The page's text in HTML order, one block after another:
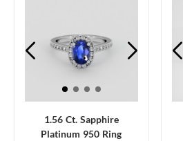
1.56 Ct. Sapphire
Platinum 950 Ring